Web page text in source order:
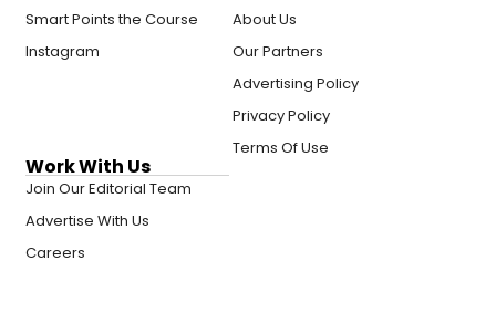
Smart Points the Course
Instagram
About Us
Our Partners
Advertising Policy
Privacy Policy
Terms Of Use
Work With Us
Join Our Editorial Team
Advertise With Us
Careers